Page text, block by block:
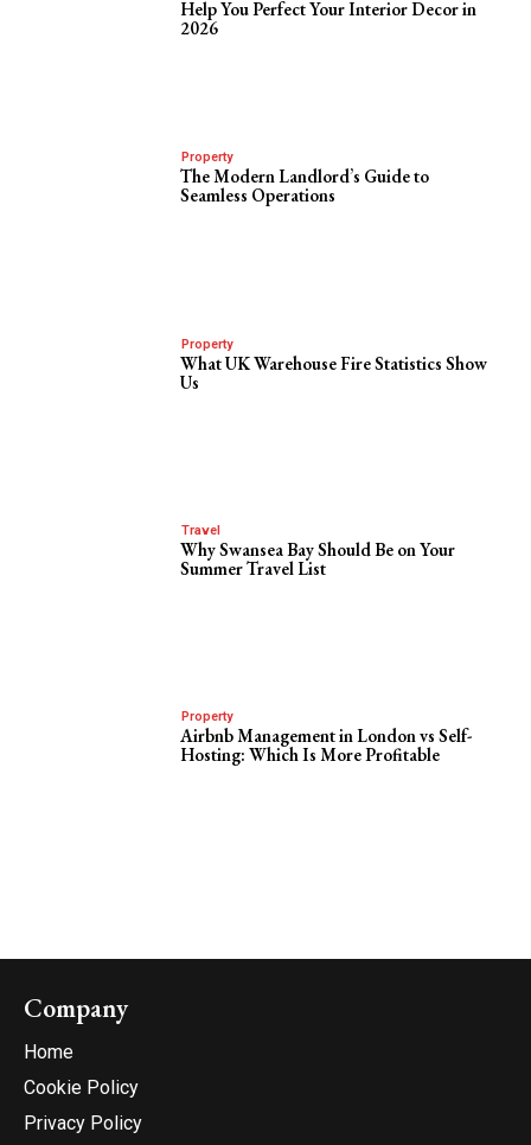
Help You Perfect Your Interior Decor in
2026
Property
The Modern Landlord’s Guide to
Seamless Operations
Property
What UK Warehouse Fire Statistics Show
Us
Travel
Why Swansea Bay Should Be on Your
Summer Travel List
Property
Airbnb Management in London vs Self-
Hosting: Which Is More Profitable
Company
Home
Cookie Policy
Privacy Policy